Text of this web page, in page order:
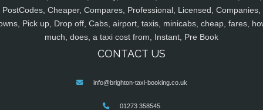
PostCodes, Cheaper, Compares, Professional, Licensed, Companies,
Pick up, Drop off, Cabs, airport, taxis, minicabs, cheap, fares,
much, does, a taxi cost from, Instant, Pre Book
CONTACT US
info@brighton-taxi-booking.co.uk
01273 358545